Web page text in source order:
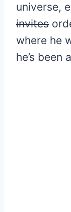
universe,
invites
where he
he’s been